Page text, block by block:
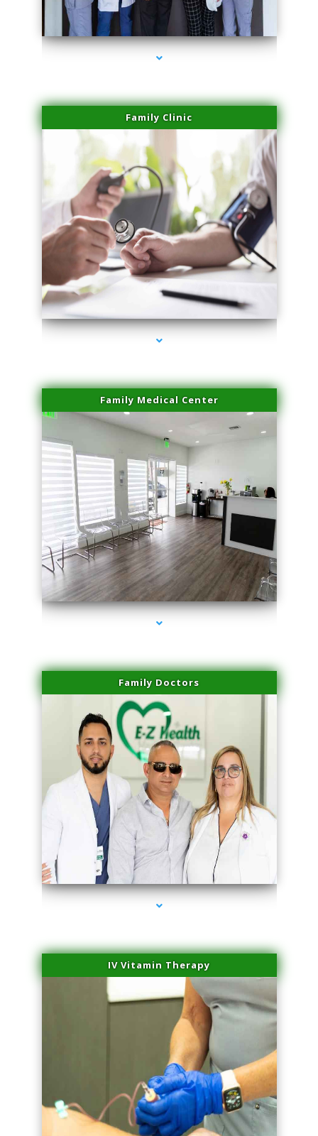
series-3000-Body Hair Removal Opa Locka
Family Clinic
series-4000-Body Hair Removal Opa Locka
Family Medical Center
series-1000-Body Hair Removal Opa Locka
Family Doctors
series-2000-Body Hair Removal Opa Locka
IV Vitamin Therapy